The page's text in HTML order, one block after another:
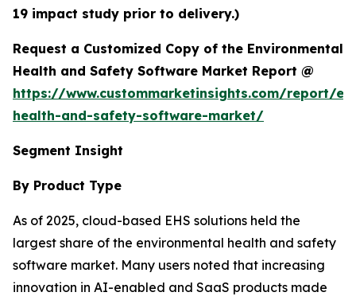
19 impact study prior to delivery.)
Request a Customized Copy of the Environmental
Health and Safety Software Market Report @
https://www.custommarketinsights.com/report/
health-and-safety-software-market/
Segment Insight
By Product Type
As of 2025, cloud-based EHS solutions held the
largest share of the environmental health and safety
software market. Many users noted that increasing
innovation in AI-enabled and SaaS products made